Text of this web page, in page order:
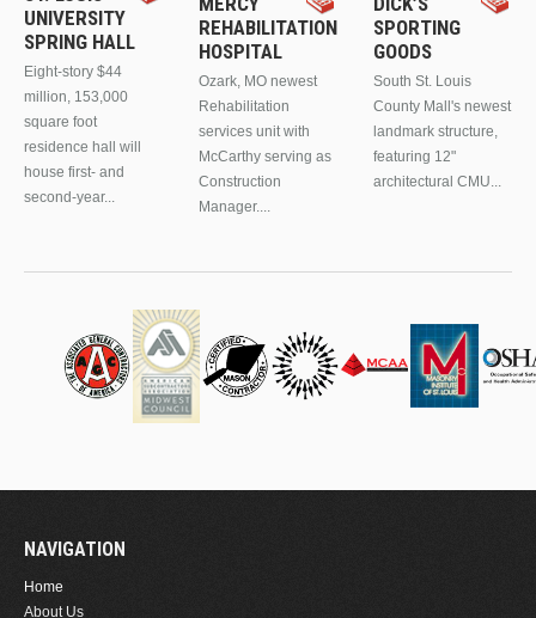
UNIVERSITY
SPRING HALL
Eight-story $44
million, 153,000
square foot
residence hall will
house first- and
second-year...
REHABILITATION
HOSPITAL
Ozark, MO newest
Rehabilitation
services unit with
McCarthy serving as
Construction
Manager....
SPORTING
GOODS
South St. Louis
County Mall's newest
landmark structure,
featuring 12"
architectural CMU...
NAVIGATION
Home
About Us